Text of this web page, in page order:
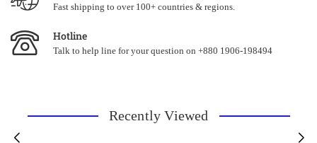
Fast shipping to over 100+ countries & regions.
Hotline
Talk to help line for your question on +880 1906-198494
Recently Viewed